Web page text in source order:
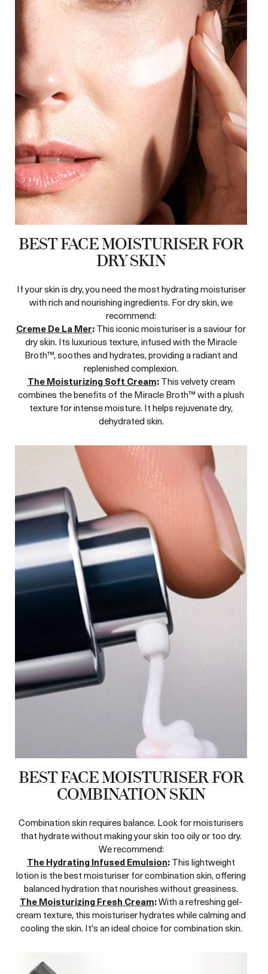
BEST FACE MOISTURISER FOR
DRY SKIN
If your skin is dry, you need the most hydrating moisturiser
with rich and nourishing ingredients. For dry skin, we
recommend:
Creme De La Mer:This iconic moisturiser is a saviour for
dry skin. Its luxurious texture, infused with the Miracle
Broth™, soothes and hydrates, providing a radiant and
replenished complexion.
The Moisturizing Soft Cream:This velvety cream
combines the benefits of the Miracle Broth™ with a plush
texture for intense moisture. It helps rejuvenate dry,
dehydrated skin.
BEST FACE MOISTURISER FOR
COMBINATION SKIN
Combination skin requires balance. Look for moisturisers
that hydrate without making your skin too oily or too dry.
We recommend:
The Hydrating Infused Emulsion:This lightweight
lotion is the best moisturiser for combination skin, offering
balanced hydration that nourishes without greasiness.
The Moisturizing Fresh Cream:With a refreshing gel-
cream texture, this moisturiser hydrates while calming and
cooling the skin. It's an ideal choice for combination skin.